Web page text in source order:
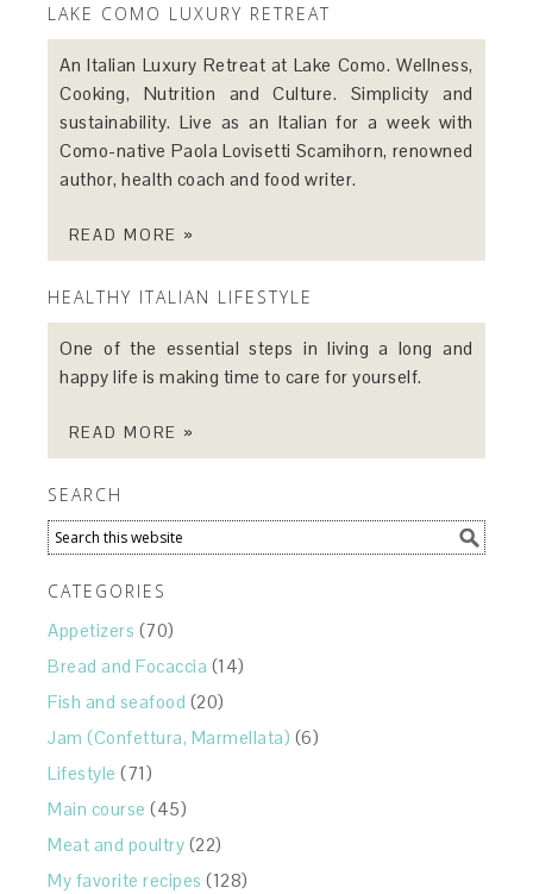
LAKE COMO LUXURY RETREAT
An Italian Luxury Retreat at Lake Como. Wellness,
Cooking, Nutrition and Culture. Simplicity and
sustainability. Live as an Italian for a week with
Como-native Paola Lovisetti Scamihorn, renowned
author, health coach and food writer.
READ MORE »
HEALTHY ITALIAN LIFESTYLE
One of the essential steps in living a long and
happy life is making time to care for yourself.
READ MORE »
SEARCH
CATEGORIES
Appetizers (70)
Bread and Focaccia (14)
Fish and seafood (20)
Jam (Confettura, Marmellata) (6)
Lifestyle (71)
Main course (45)
Meat and poultry (22)
My favorite recipes (128)